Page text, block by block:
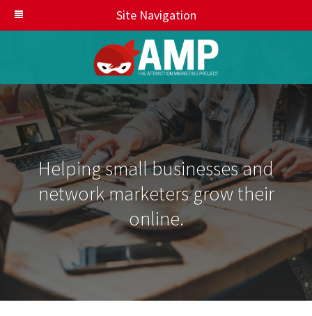
Site Navigation
Helping small businesses and
network marketers grow their
online.